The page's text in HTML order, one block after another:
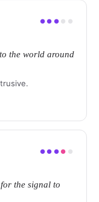
●● ● ● ●
the world around
●● ●● ●
the signal to